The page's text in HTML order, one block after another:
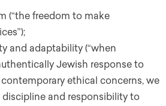
(“the freedom to make
and adaptability (“when
Jewish response to
ethical concerns, we
and responsibility to